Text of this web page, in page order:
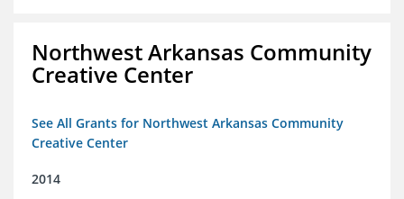
Northwest Arkansas Community
Creative Center
See All Grants for Northwest Arkansas Community
Creative Center
2014